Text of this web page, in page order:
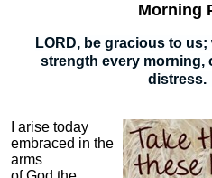
Morning
LORD, be gracious to
strength every morning,
distress.
I arise today
embraced in the
arms